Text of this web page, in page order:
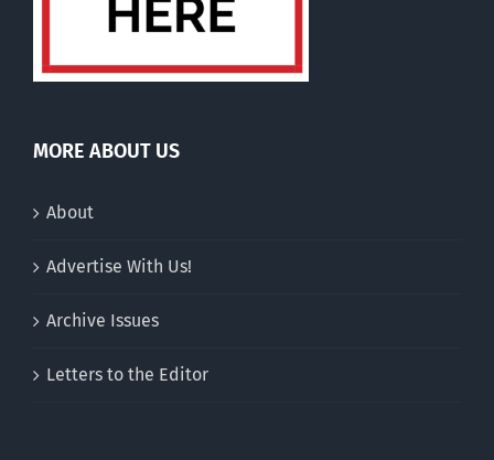
MORE ABOUT US
About
Advertise With Us!
Archive Issues
Letters to the Editor